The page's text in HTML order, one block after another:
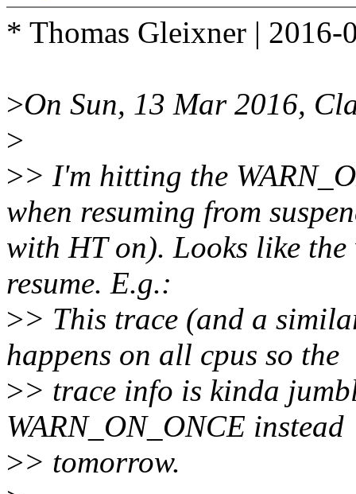
* Thomas Gleixner |
>On Sun, 13 Mar 2016,
>
>> I'm hitting the
when resuming from
with HT on). Looks like
resume. E.g.:
>> This trace (and a
happens on all cpus so the
>> trace info is kinda
WARN_ON_ONCE instead
>> tomorrow.